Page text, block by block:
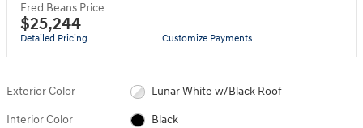
Fred Beans Price
$25,244
Detailed Pricing Customize Payments
Exterior Color Lunar White w/Black Roof
Interior Color Black